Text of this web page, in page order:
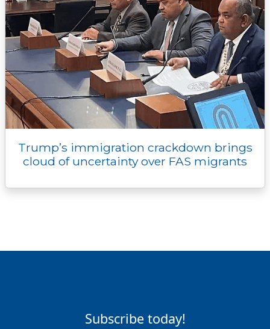
Trump’s immigration crackdown brings
cloud of uncertainty over FAS migrants
Subscribe today!